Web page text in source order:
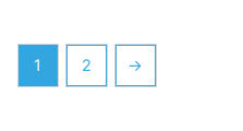
1 2 →